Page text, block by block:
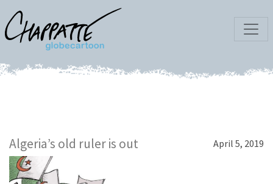
Algeria’s old ruler is out April 5, 2019